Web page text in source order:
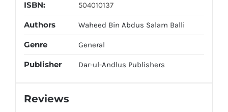
ISBN: 504010137
Authors Waheed Bin Abdus Salam Balli
Genre General
Publisher Dar-ul-Andlus Publishers
Reviews